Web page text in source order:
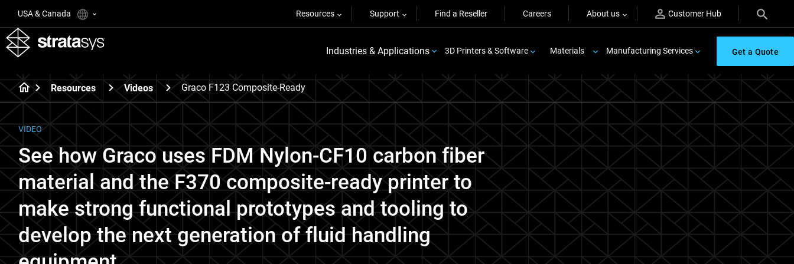
USA & Canada Resources Support Find a Reseller Careers About us Customer Hub
Industries & Applications 3D Printers & Software Materials Manufacturing Services Get a Quote
Resources Videos Graco F123 Composite-Ready
VIDEO
See how Graco uses FDM Nylon-CF10 carbon fiber
material and the F370 composite-ready printer to
make strong functional prototypes and tooling to
develop the next generation of fluid handling